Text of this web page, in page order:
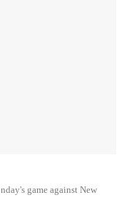
game against New